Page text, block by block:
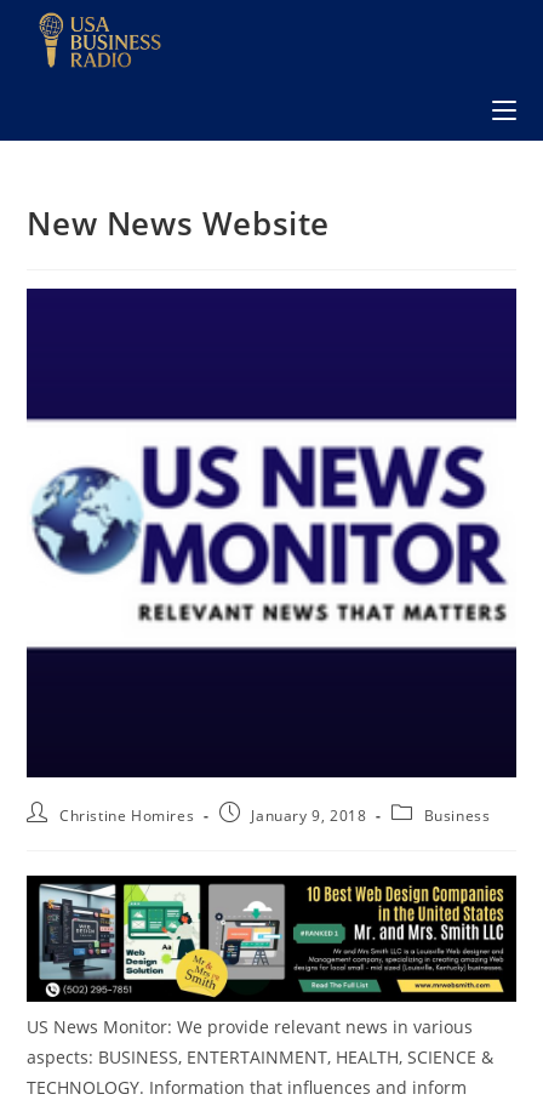
New News Website
Christine Homires January 9, 2018 Business
US News Monitor: We provide relevant news in various
aspects: BUSINESS, ENTERTAINMENT, HEALTH, SCIENCE &
TECHNOLOGY. Information that influences and inform